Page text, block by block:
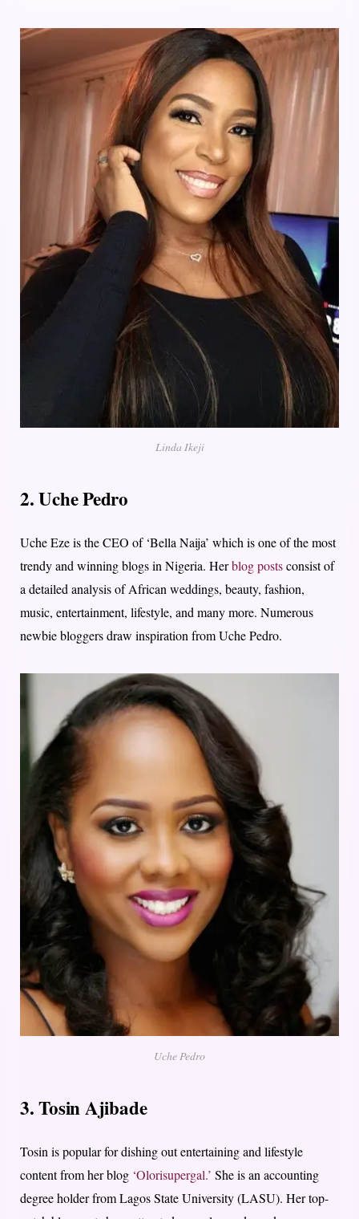
Linda Ikeji
2. Uche Pedro
Uche Eze is the CEO of ‘Bella Naija’ which is one of the most
trendy and winning blogs in Nigeria. Herblog postsconsist of
a detailed analysis of African weddings, beauty, fashion,
music, entertainment, lifestyle, and many more. Numerous
newbie bloggers draw inspiration from Uche Pedro.
Uche Pedro
3. Tosin Ajibade
Tosin is popular for dishing out entertaining and lifestyle
content from her blog ‘Olorisupergal.’ She is an accounting
degree holder from Lagos State University (LASU). Her top-